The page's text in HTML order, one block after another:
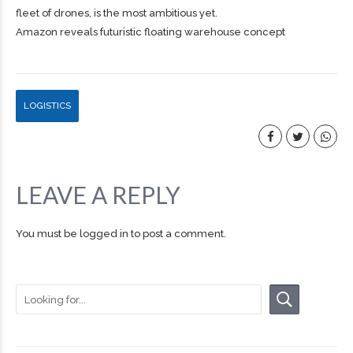
fleet of drones, is the most ambitious yet.
Amazon reveals futuristic floating warehouse concept
LOGISTICS
LEAVE A REPLY
You must be logged in to post a comment.